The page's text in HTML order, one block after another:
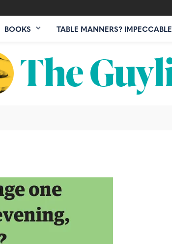
BOOKS TABLE MANNERS? IMPECCABLE